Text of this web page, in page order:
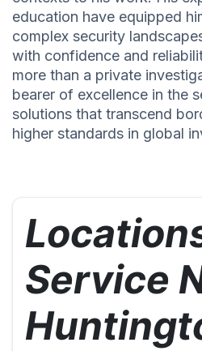
education have equipped
complex security
with confidence and
more than a private
bearer of excellence in the
solutions that transcend
higher standards in global
Service